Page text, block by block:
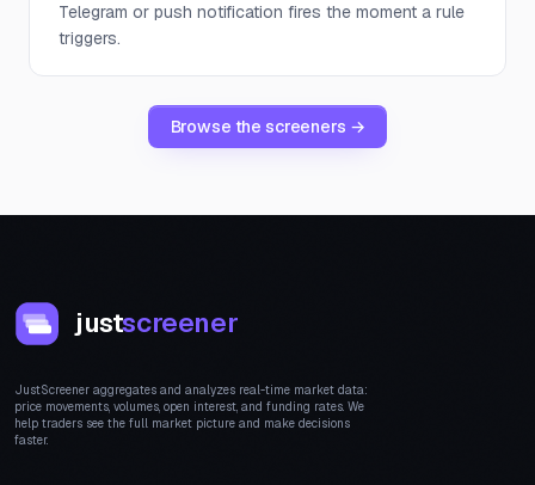
Telegram or push notification fires the moment a rule
triggers.
Browse the screeners →
justscreener
JustScreener aggregates and analyzes real-time market data:
price movements, volumes, open interest, and funding rates. We
help traders see the full market picture and make decisions
faster.